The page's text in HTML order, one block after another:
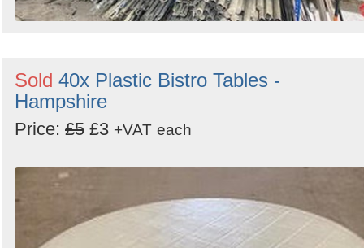
Sold 40x Plastic Bistro Tables -
Hampshire
Price: £5 £3 +VAT each